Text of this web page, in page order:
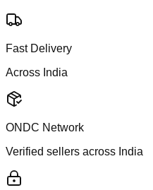
Fast Delivery
Across India
ONDC Network
Verified sellers across India